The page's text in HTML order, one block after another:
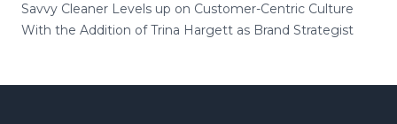
Savvy Cleaner Levels up on Customer-Centric Culture
With the Addition of Trina Hargett as Brand Strategist